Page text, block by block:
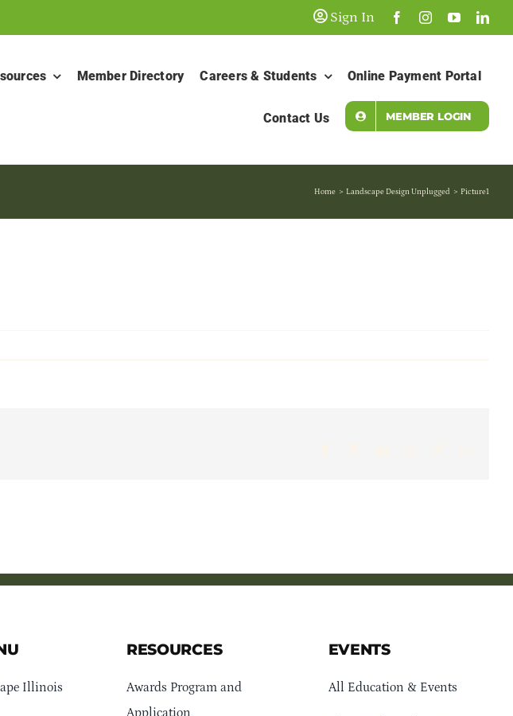
Sign In
Member Directory Careers & Students Online Payment Portal
Contact Us MEMBER LOGIN
Home Landscape Design Unplugged Picture1
Illinois
RESOURCES
Awards Program and
Application
EVENTS
All Education & Events